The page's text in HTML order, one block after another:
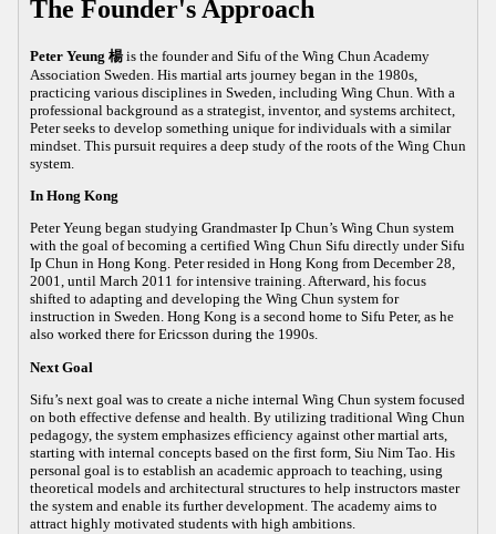
The Founder's Approach
Peter Yeung 楊is the founder and Sifu of the Wing Chun Academy
Association Sweden. His martial arts journey began in the 1980s,
practicing various disciplines in Sweden, including Wing Chun. With a
professional background as a strategist, inventor, and systems architect,
Peter seeks to develop something unique for individuals with a similar
mindset. This pursuit requires a deep study of the roots of the Wing Chun
system.
In Hong Kong
Peter Yeung began studying Grandmaster Ip Chun’s Wing Chun system
with the goal of becoming a certified Wing Chun Sifu directly under Sifu
Ip Chun in Hong Kong. Peter resided in Hong Kong from December 28,
2001, until March 2011 for intensive training. Afterward, his focus
shifted to adapting and developing the Wing Chun system for
instruction in Sweden. Hong Kong is a second home to Sifu Peter, as he
also worked there for Ericsson during the 1990s.
Next Goal
Sifu’s next goal was to create a niche internal Wing Chun system focused
on both effective defense and health. By utilizing traditional Wing Chun
pedagogy, the system emphasizes efficiency against other martial arts,
starting with internal concepts based on the first form, Siu Nim Tao. His
personal goal is to establish an academic approach to teaching, using
theoretical models and architectural structures to help instructors master
the system and enable its further development. The academy aims to
attract highly motivated students with high ambitions.